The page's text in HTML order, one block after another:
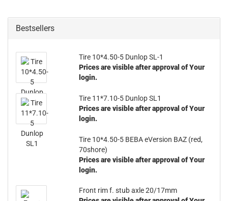
Bestsellers
Tire 10*4.50-5 Dunlop SL-1
Prices are visible after approval of Your
login.
Tire 11*7.10-5 Dunlop SL1
Prices are visible after approval of Your
login.
Tire 10*4.50-5 BEBA eVersion BAZ (red,
70shore)
Prices are visible after approval of Your
login.
Front rim f. stub axle 20/17mm